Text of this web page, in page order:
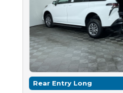
Rear Entry Long